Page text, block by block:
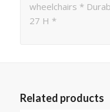
wheelchairs *
27 H *
Related products